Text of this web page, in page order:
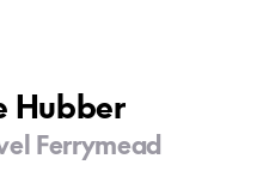
Hubber
Ferrymead